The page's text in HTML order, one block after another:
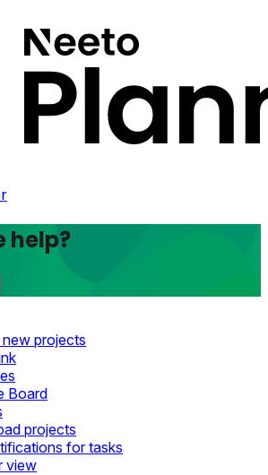
help?
new projects
Board
projects
for tasks
view